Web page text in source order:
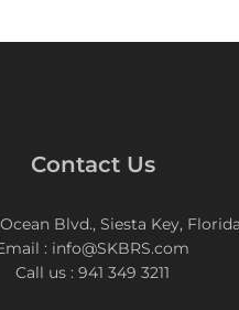
Contact Us
Ocean Blvd., Siesta Key,
: info@SKBRS.com
Call us : 941 349 3211